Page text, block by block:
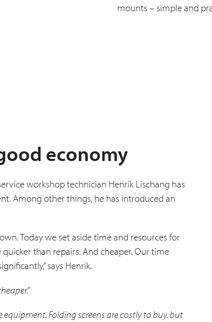
mounts – simple and
economy
workshop technician Henrik Lischang has
Among other things, he has introduced an
Today we set aside time and resources for
than repairs. And cheaper. Our time
says Henrik.
Folding screens are costly to buy, but